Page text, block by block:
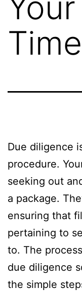
Time
Due diligence
procedure.
seeking out
a package.
ensuring that
pertaining to
to. The
due diligence
the simple